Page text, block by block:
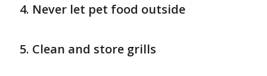
Never let pet food outside
Clean and store grills